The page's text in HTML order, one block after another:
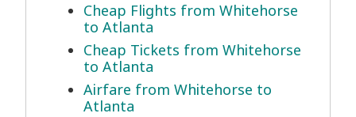
Cheap Flights from Whitehorse
to Atlanta
Cheap Tickets from Whitehorse
to Atlanta
Airfare from Whitehorse to
Atlanta